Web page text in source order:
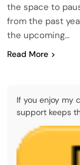
the space to
from the past
the upcoming…
Read More
If you enjoy my
support keeps